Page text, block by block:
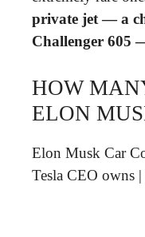
private jet — a
Challenger 605
HOW
ELON
Elon Musk Car
Tesla CEO